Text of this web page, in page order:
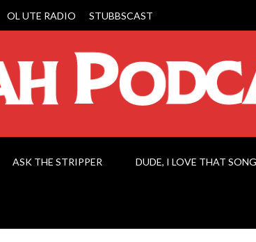
OL UTE RADIO STUBBSCAST
ASK THE STRIPPER DUDE, I LOVE THAT